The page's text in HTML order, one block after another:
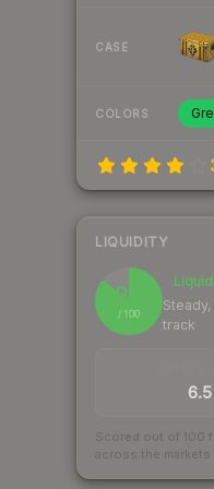
CASE
COLORS
LIQUIDITY
86
/ 100
Liquid
track
6.5
Scored out of 100
across the markets